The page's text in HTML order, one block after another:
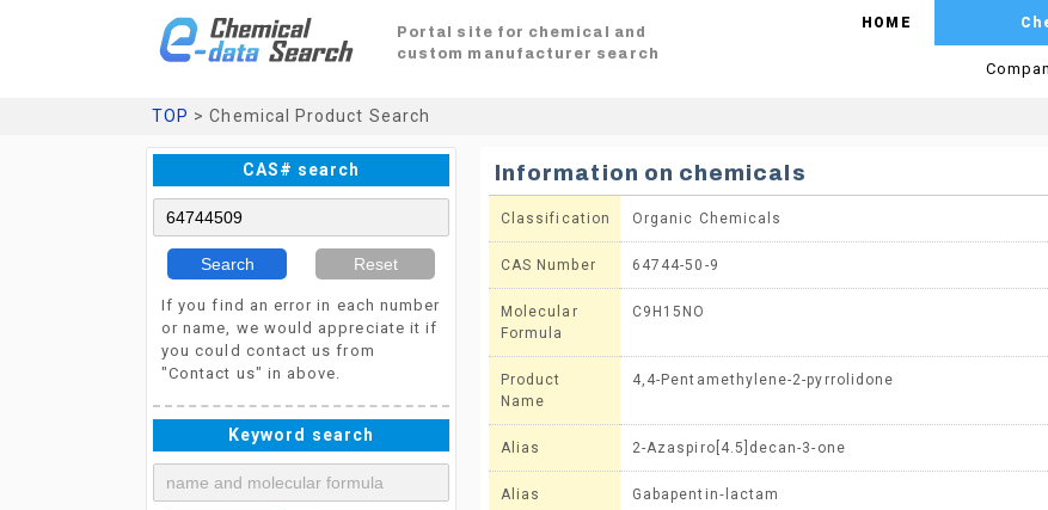
Portal site for chemical and
custom manufacturer search
HOME
TOP > Chemical Product Search
CAS# search
Search Reset
If you find an error in each number
or name, we would appreciate it if
you could contact us from
"Contact us" in above.
Keyword search
Information on chemicals
Classification Organic Chemicals
CAS Number 64744-50-9
Molecular
Formula
C9H15NO
Product
Name
4,4-Pentamethylene-2-pyrrolidone
Alias 2-Azaspiro[4.5]decan-3-one
Alias Gabapentin‐lactam